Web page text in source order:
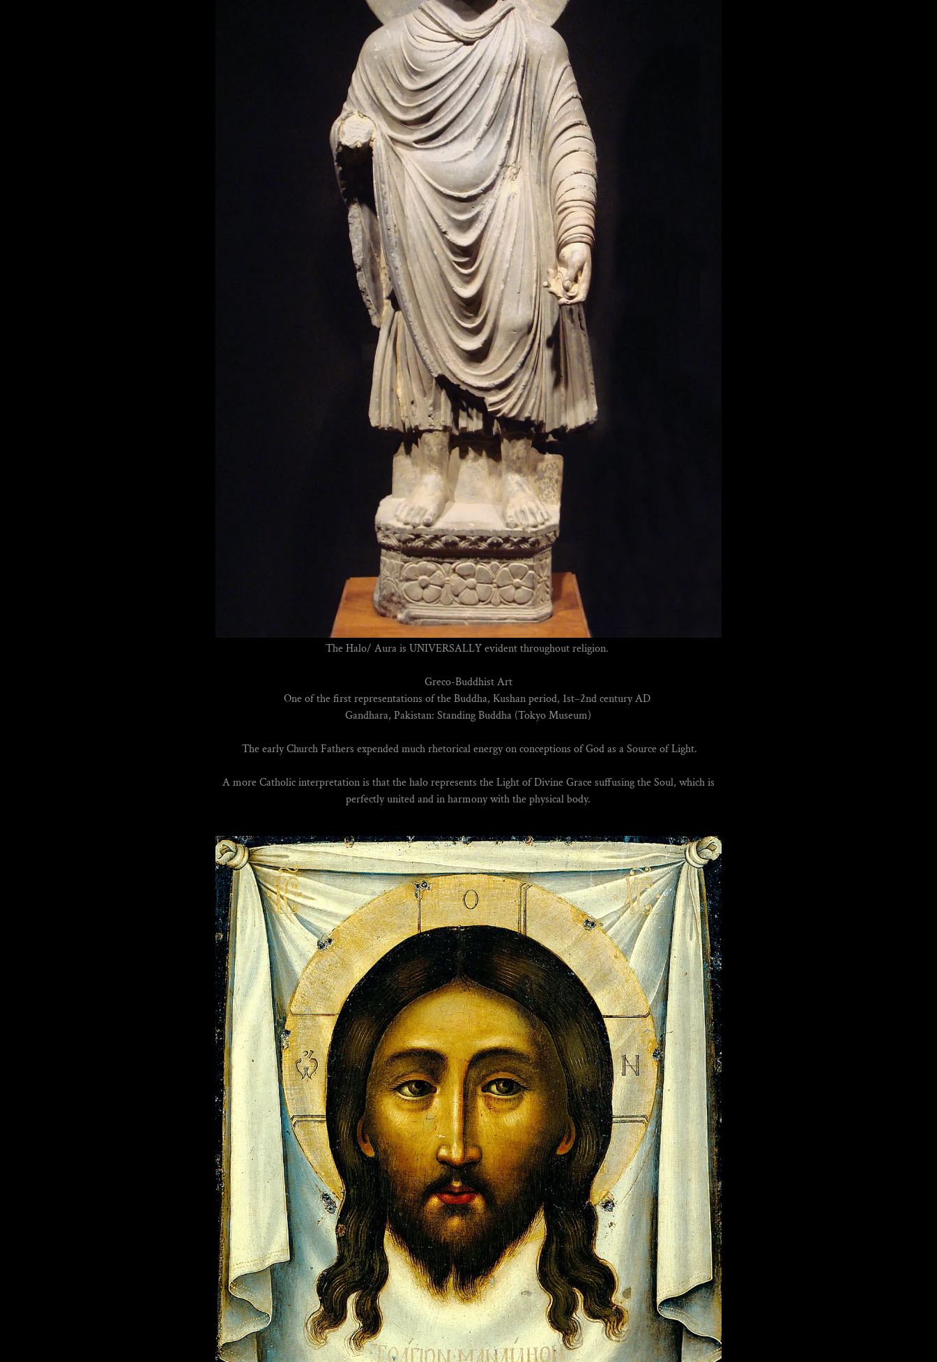
The Halo/ Aura is UNIVERSALLY evident throughout religion.
Greco-Buddhist Art
One of the first representations of the Buddha, Kushan period, 1st–2nd century AD
Gandhara, Pakistan: Standing Buddha (Tokyo Museum)
The early Church Fathers expended much rhetorical energy on conceptions of God as a Source of Light.
A more Catholic interpretation is that the halo represents the Light of Divine Grace suffusing the Soul, which is
perfectly united and in harmony with the physical body.